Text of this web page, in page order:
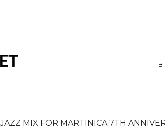
JAZZ MIX FOR MARTINICA 7TH